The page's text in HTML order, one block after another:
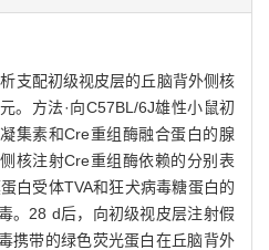
支配初级视皮层的丘脑背外侧核
。方法·向C57BL/6J雄性小鼠初
集素和Cre重组酶融合蛋白的腺
核注射Cre重组酶依赖的分别表
白受体TVA和狂犬病毒糖蛋白的
。28 d后，向初级视皮层注射假
携带的绿色荧光蛋白在丘脑背外